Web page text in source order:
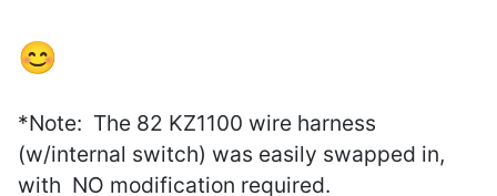
😊
*Note: The 82 KZ1100 wire harness
(w/internal switch) was easily swapped in,
with NO modification required.